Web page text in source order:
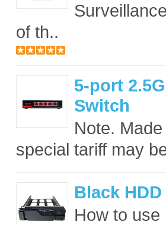
of th..
5-port
Switch
Note.
special tariff may
Black
How to